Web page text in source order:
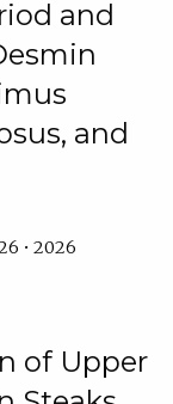
and
and
• 2026
of Upper